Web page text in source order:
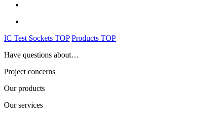
IC Test Sockets TOP Products TOP
Have questions about…
Project concerns
Our products
Our services